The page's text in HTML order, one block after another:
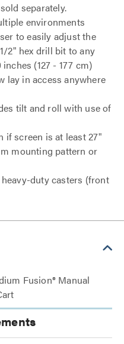
separately.
environments
to easily adjust the
2" hex drill bit to any
(127 - 177 cm)
lay in access anywhere
tilt and roll with use of
if screen is at least 27"
mounting pattern or
duty casters (front
Fusion® Manual